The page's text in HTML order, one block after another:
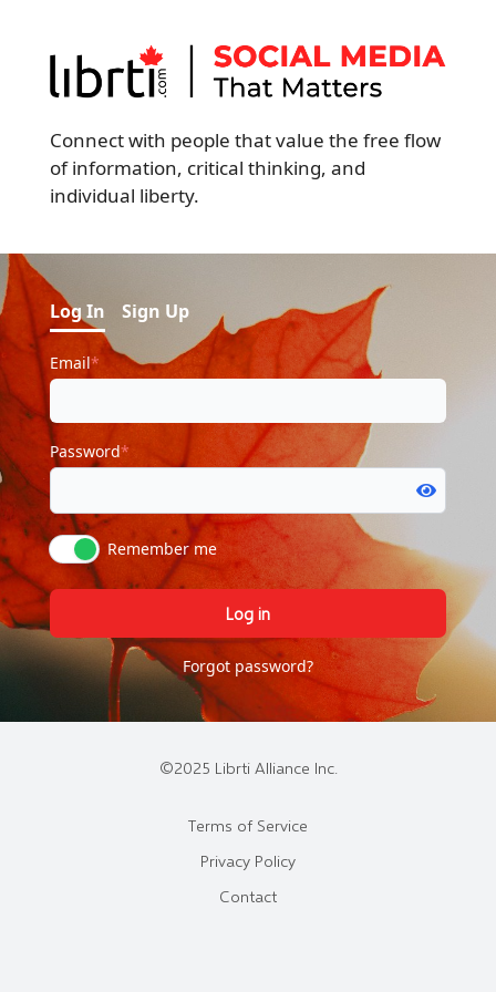
Connect with people that value the free flow
of information, critical thinking, and
individual liberty.
Log In Sign Up
Email*
Password*
Remember me
Forgot password?
Log in
©2025 Librti Alliance Inc.
Terms of Service
Privacy Policy
Contact